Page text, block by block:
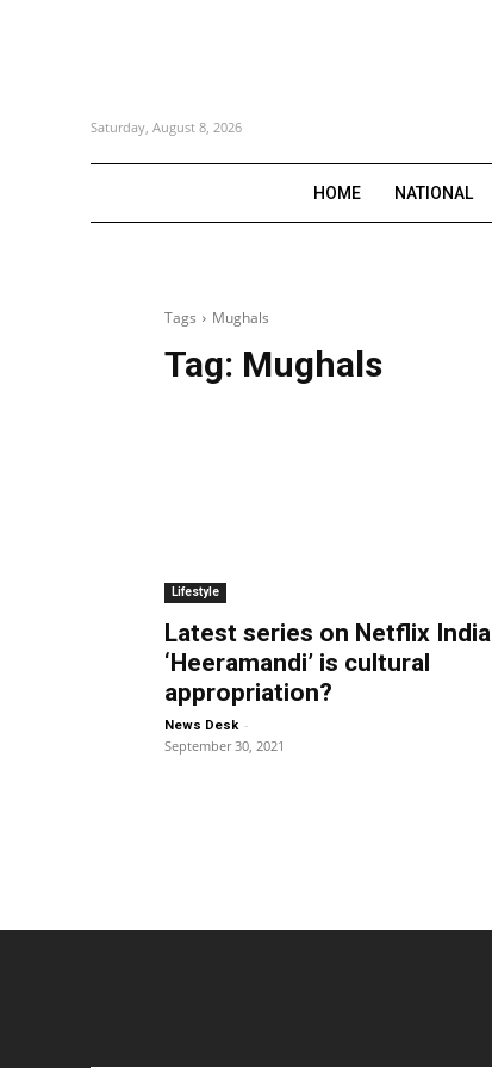
Saturday, August 8, 2026
HOME NATIONAL
Tags Mughals
Tag: Mughals
Lifestyle
Latest series on Netflix India
‘Heeramandi’ is cultural
appropriation?
News Desk -
September 30, 2021